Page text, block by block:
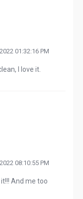
01:32:16 PM
I love it.
08:10:55 PM
And me too